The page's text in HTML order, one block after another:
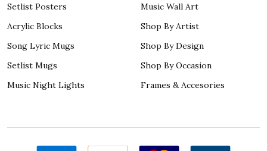
Setlist Posters
Acrylic Blocks
Song Lyric Mugs
Setlist Mugs
Music Night Lights
Music Wall Art
Shop By Artist
Shop By Design
Shop By Occasion
Frames & Accesories